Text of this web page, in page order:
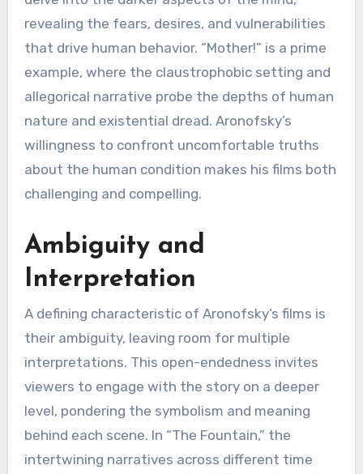
revealing the fears, desires, and vulnerabilities
that drive human behavior. “Mother!” is a prime
example, where the claustrophobic setting and
allegorical narrative probe the depths of human
nature and existential dread. Aronofsky’s
willingness to confront uncomfortable truths
about the human condition makes his films both
challenging and compelling.
Ambiguity and
Interpretation
A defining characteristic of Aronofsky’s films is
their ambiguity, leaving room for multiple
interpretations. This open-endedness invites
viewers to engage with the story on a deeper
level, pondering the symbolism and meaning
behind each scene. In “The Fountain,” the
intertwining narratives across different time